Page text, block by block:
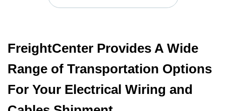
FreightCenter Provides A Wide
Range of Transportation Options
For Your Electrical Wiring and